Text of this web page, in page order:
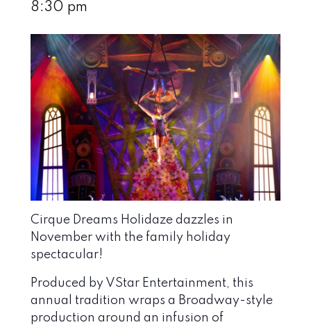
8:30 pm
Cirque Dreams Holidaze dazzles in
November with the family holiday
spectacular!
Produced by VStar Entertainment, t his
annual tradition wraps a Broadway-style
production around an infusion of